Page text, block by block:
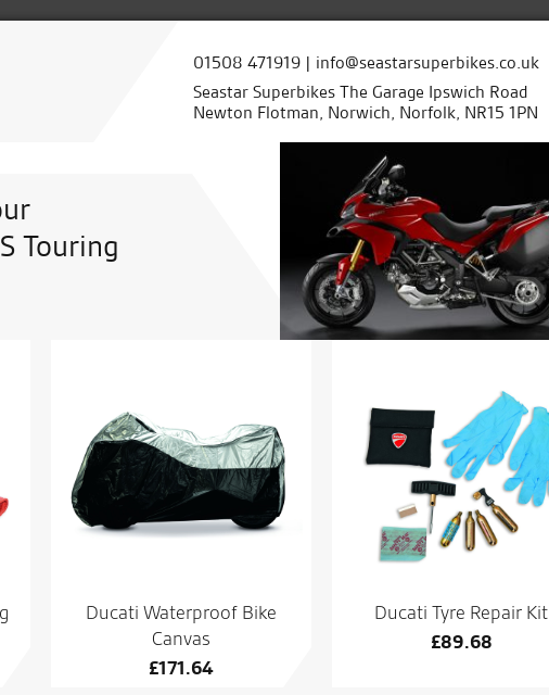
01508 471919 | info@seastarsuperbikes.co.uk
Seastar Superbikes The Garage Ipswich Road
Newton Flotman, Norwich, Norfolk, NR15 1PN
Touring
Ducati Waterproof Bike
Canvas
£171.64
Ducati Tyre Repair Kit
£89.68